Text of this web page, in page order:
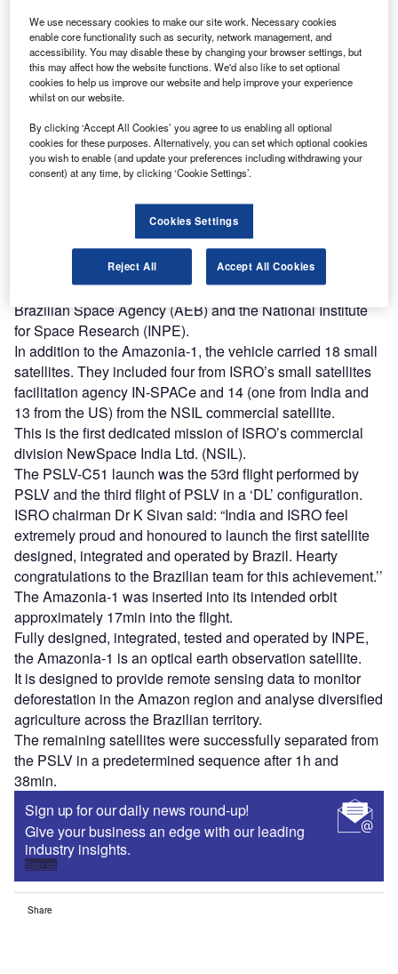
Combine business intelligence and editorial excellence to
reach engaged professionals across 36 leading media
platforms.
It was witnessed by Brazil’s Science, Technology and
Innovation Minister Marcos Pontes and the heads of the
Brazilian Space Agency (AEB) and the National Institute
for Space Research (INPE).
In addition to the Amazonia-1, the vehicle carried 18 small
satellites. They included four from ISRO’s small satellites
facilitation agency IN-SPACe and 14 (one from India and
13 from the US) from the NSIL commercial satellite.
This is the first dedicated mission of ISRO’s commercial
division NewSpace India Ltd. (NSIL).
The PSLV-C51 launch was the 53rd flight performed by
PSLV and the third flight of PSLV in a ‘DL’ configuration.
ISRO chairman Dr K Sivan said: “India and ISRO feel
extremely proud and honoured to launch the first satellite
designed, integrated and operated by Brazil. Hearty
congratulations to the Brazilian team for this achievement.’’
The Amazonia-1 was inserted into its intended orbit
approximately 17min into the flight.
Fully designed, integrated, tested and operated by INPE,
the Amazonia-1 is an optical earth observation satellite.
It is designed to provide remote sensing data to monitor
deforestation in the Amazon region and analyse diversified
agriculture across the Brazilian territory.
The remaining satellites were successfully separated from
the PSLV in a predetermined sequence after 1h and
38min.
Sign up for our daily news round-up!
Give your business an edge with our leading
industry insights.
Sign up
Share
We use necessary cookies to make our site work. Necessary cookies
enable core functionality such as security, network management, and
accessibility. You may disable these by changing your browser settings, but
this may affect how the website functions. We'd also like to set optional
cookies to help us improve our website and help improve your experience
whilst on our website.
By clicking ‘Accept All Cookies’ you agree to us enabling all optional
cookies for these purposes. Alternatively, you can set which optional cookies
you wish to enable (and update your preferences including withdrawing your
consent) at any time, by clicking ‘Cookie Settings’.
Cookies Settings
Reject All Accept All Cookies